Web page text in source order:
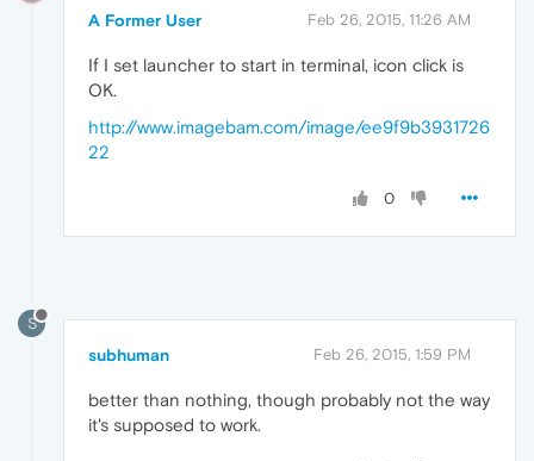
A Former User Feb 26, 2015, 11:26 AM
If I set launcher to start in terminal, icon click is
OK.
http://www.imagebam.com/image/ee9f9b3931726
22
0
S
subhuman Feb 26, 2015, 1:59 PM
better than nothing, though probably not the way
it's supposed to work.